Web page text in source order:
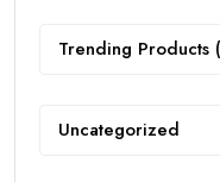
Trending Products
Uncategorized